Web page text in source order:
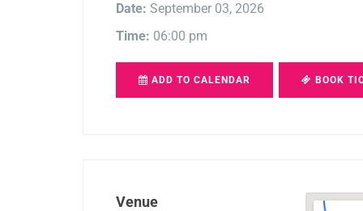
Date: September 03, 2026
Time: 06:00 pm
ADD TO CALENDAR BOOK
Venue